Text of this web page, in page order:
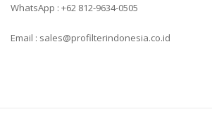
WhatsApp : +62 812-9634-0505
Email : sales@profilterindonesia.co.id